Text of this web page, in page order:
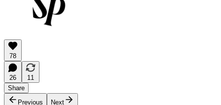
78
26
11
Share
Previous
Next